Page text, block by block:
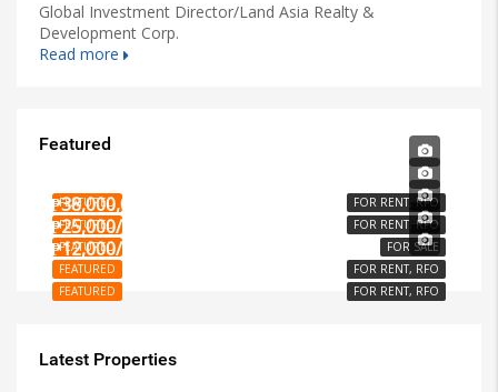
Global Investment Director/Land Asia Realty &
Development Corp.
Read more
Featured
FEATURED FOR RENT, RFO
FEATURED FOR RENT, RFO
FEATURED FOR SALE
₱38,000,000
FEATURED FOR RENT, RFO
₱25,000/PER MONTH
FEATURED FOR RENT, RFO
₱12,000/SQM
Latest Properties